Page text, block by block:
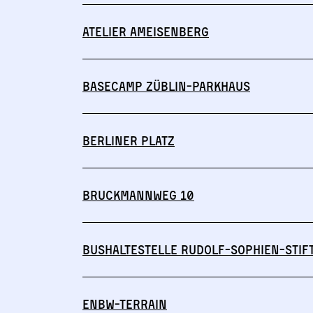
Atelier Ameisenberg
Basecamp Züblin-Parkhaus
Berliner Platz
Bruckmannweg 10
Bushaltestelle Rudolf-Sophien-
ENBW-Terrain